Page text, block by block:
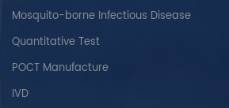
Mosquito-borne Infectious Disease
Quantitative Test
POCT Manufacture
IVD